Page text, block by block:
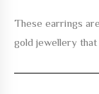
These earrings
gold jewellery